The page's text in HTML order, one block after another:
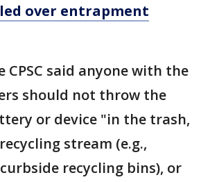
over entrapment
CPSC said anyone with the
should not throw the
or device "in the trash,
stream (e.g.,
recycling bins), or